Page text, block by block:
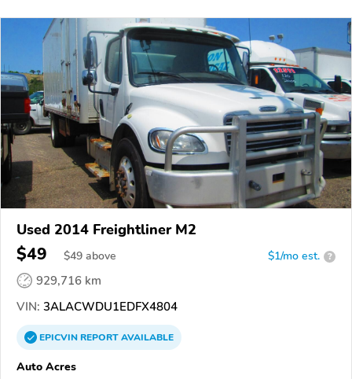
Used 2014 Freightliner M2
$49 $49 above $1/mo est. ?
929,716 km
VIN: 3ALACWDU1EDFX4804
EPICVINREPORTAVAILABLE
Auto Acres